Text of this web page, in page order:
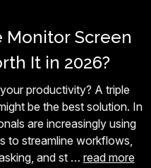
Monitor Screen
It in 2026?
productivity? A triple
be the best solution. In
are increasingly using
to streamline workflows,
and st … read more